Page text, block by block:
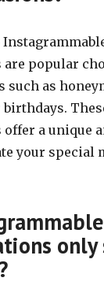
are popular
such as
a unique
your special